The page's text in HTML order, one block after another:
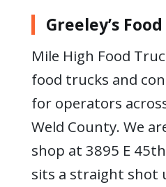
Greeley’s
Mile High Food
food trucks and
for operators
Weld County. We
shop at 3895 E
sits a straight shot